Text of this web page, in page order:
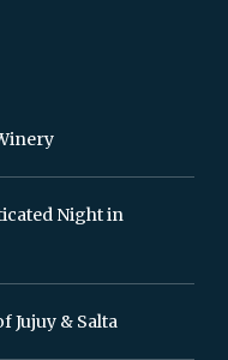
Night in
Jujuy & Salta